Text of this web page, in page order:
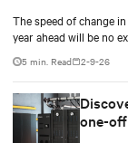
The speed of change
year ahead will be no
5 min. Read 2-9-26
one-